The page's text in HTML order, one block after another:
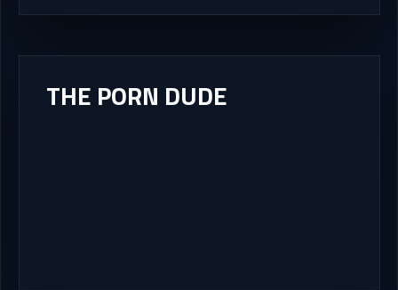
THE PORN DUDE